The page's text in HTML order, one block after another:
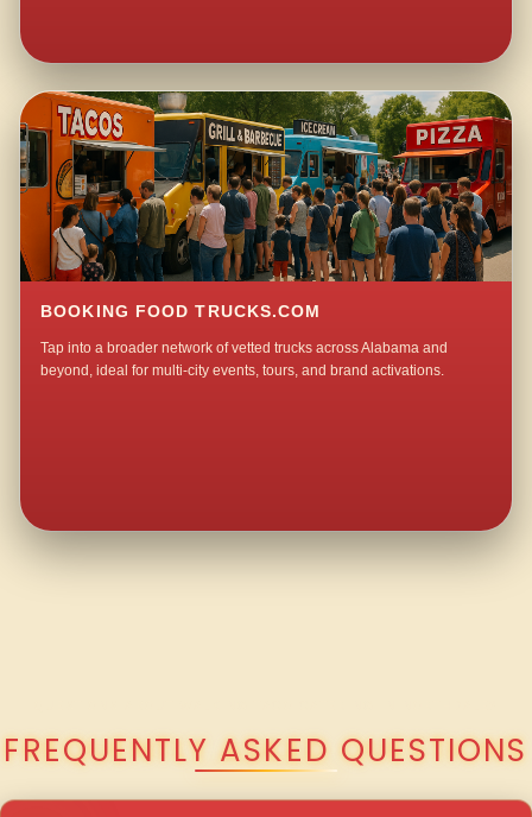
BOOKING FOOD TRUCKS.COM
Tap into a broader network of vetted trucks across Alabama and
beyond, ideal for multi-city events, tours, and brand activations.
FREQUENTLY ASKED QUESTIONS